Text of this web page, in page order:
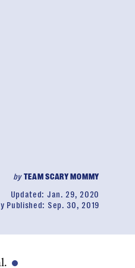
byTEAM SCARY MOMMY
Updated: Jan. 29, 2020
Published: Sep. 30, 2019